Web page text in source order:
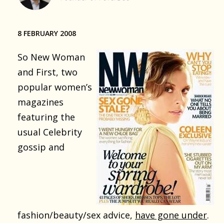
8 FEBRUARY 2008
So New Woman
and First, two
popular women’s
magazines
featuring the
usual Celebrity
gossip and
fashion/beauty/sex advice, have gone under.